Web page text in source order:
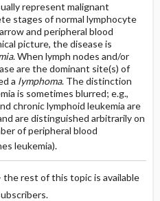
represent malignant
stages of normal lymphocyte
and peripheral blood
picture, the disease is
. When lymph nodes and/or
are the dominant site(s) of
a lymphoma. The distinction
is sometimes blurred; e.g.,
chronic lymphoid leukemia are
are distinguished arbitrarily on
of peripheral blood
leukemia).
the rest of this topic is available